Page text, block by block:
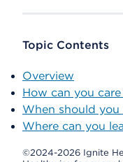
Topic Contents
Overview
How can you
When should you
Where can you
©2024-2026 Ignite